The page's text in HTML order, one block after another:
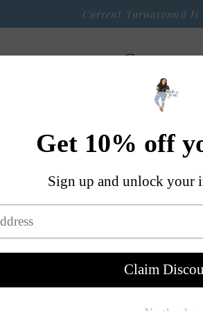
Current Turnaround Is
New Arrival Seasonal Graphic Apparel